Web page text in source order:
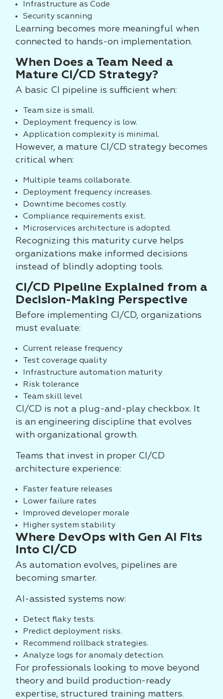
Infrastructure as Code
Security scanning
Learning becomes more meaningful when
connected to hands-on implementation.
When Does a Team Need a
Mature CI/CD Strategy?
A basic CI pipeline is sufficient when:
Team size is small.
Deployment frequency is low.
Application complexity is minimal.
However, a mature CI/CD strategy becomes
critical when:
Multiple teams collaborate.
Deployment frequency increases.
Downtime becomes costly.
Compliance requirements exist.
Microservices architecture is adopted.
Recognizing this maturity curve helps
organizations make informed decisions
instead of blindly adopting tools.
CI/CD Pipeline Explained from a
Decision-Making Perspective
Before implementing CI/CD, organizations
must evaluate:
Current release frequency
Test coverage quality
Infrastructure automation maturity
Risk tolerance
Team skill level
CI/CD is not a plug-and-play checkbox. It
is an engineering discipline that evolves
with organizational growth.
Teams that invest in proper CI/CD
architecture experience:
Faster feature releases
Lower failure rates
Improved developer morale
Higher system stability
Where DevOps with Gen AI Fits
Into CI/CD
As automation evolves, pipelines are
becoming smarter.
AI-assisted systems now:
Detect flaky tests.
Predict deployment risks.
Recommend rollback strategies.
Analyze logs for anomaly detection.
For professionals looking to move beyond
theory and build production-ready
expertise, structured training matters.